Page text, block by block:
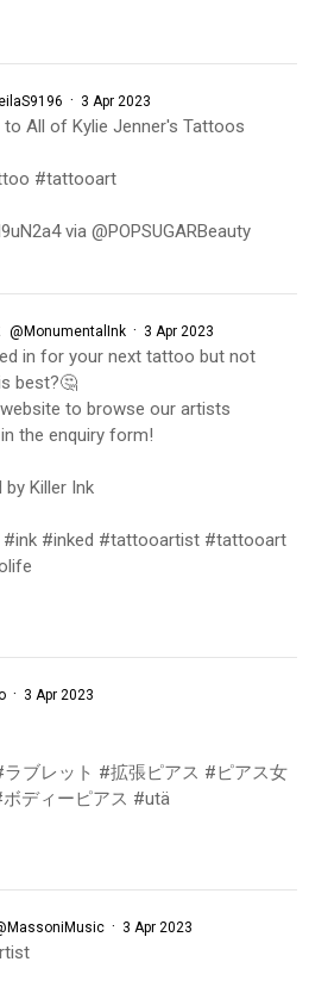
· 3 Apr 2023
to All of Kylie Jenner's Tattoos
#tattooart
via @POPSUGARBeauty
@MonumentalInk · 3 Apr 2023
in for your next tattoo but not
best?🤔
to browse our artists
the enquiry form!
Killer Ink
#inked #tattooartist #tattooart
· 3 Apr 2023
ブレット #拡張ピアス #ピアス女
ディーピアス #utä
· 3 Apr 2023